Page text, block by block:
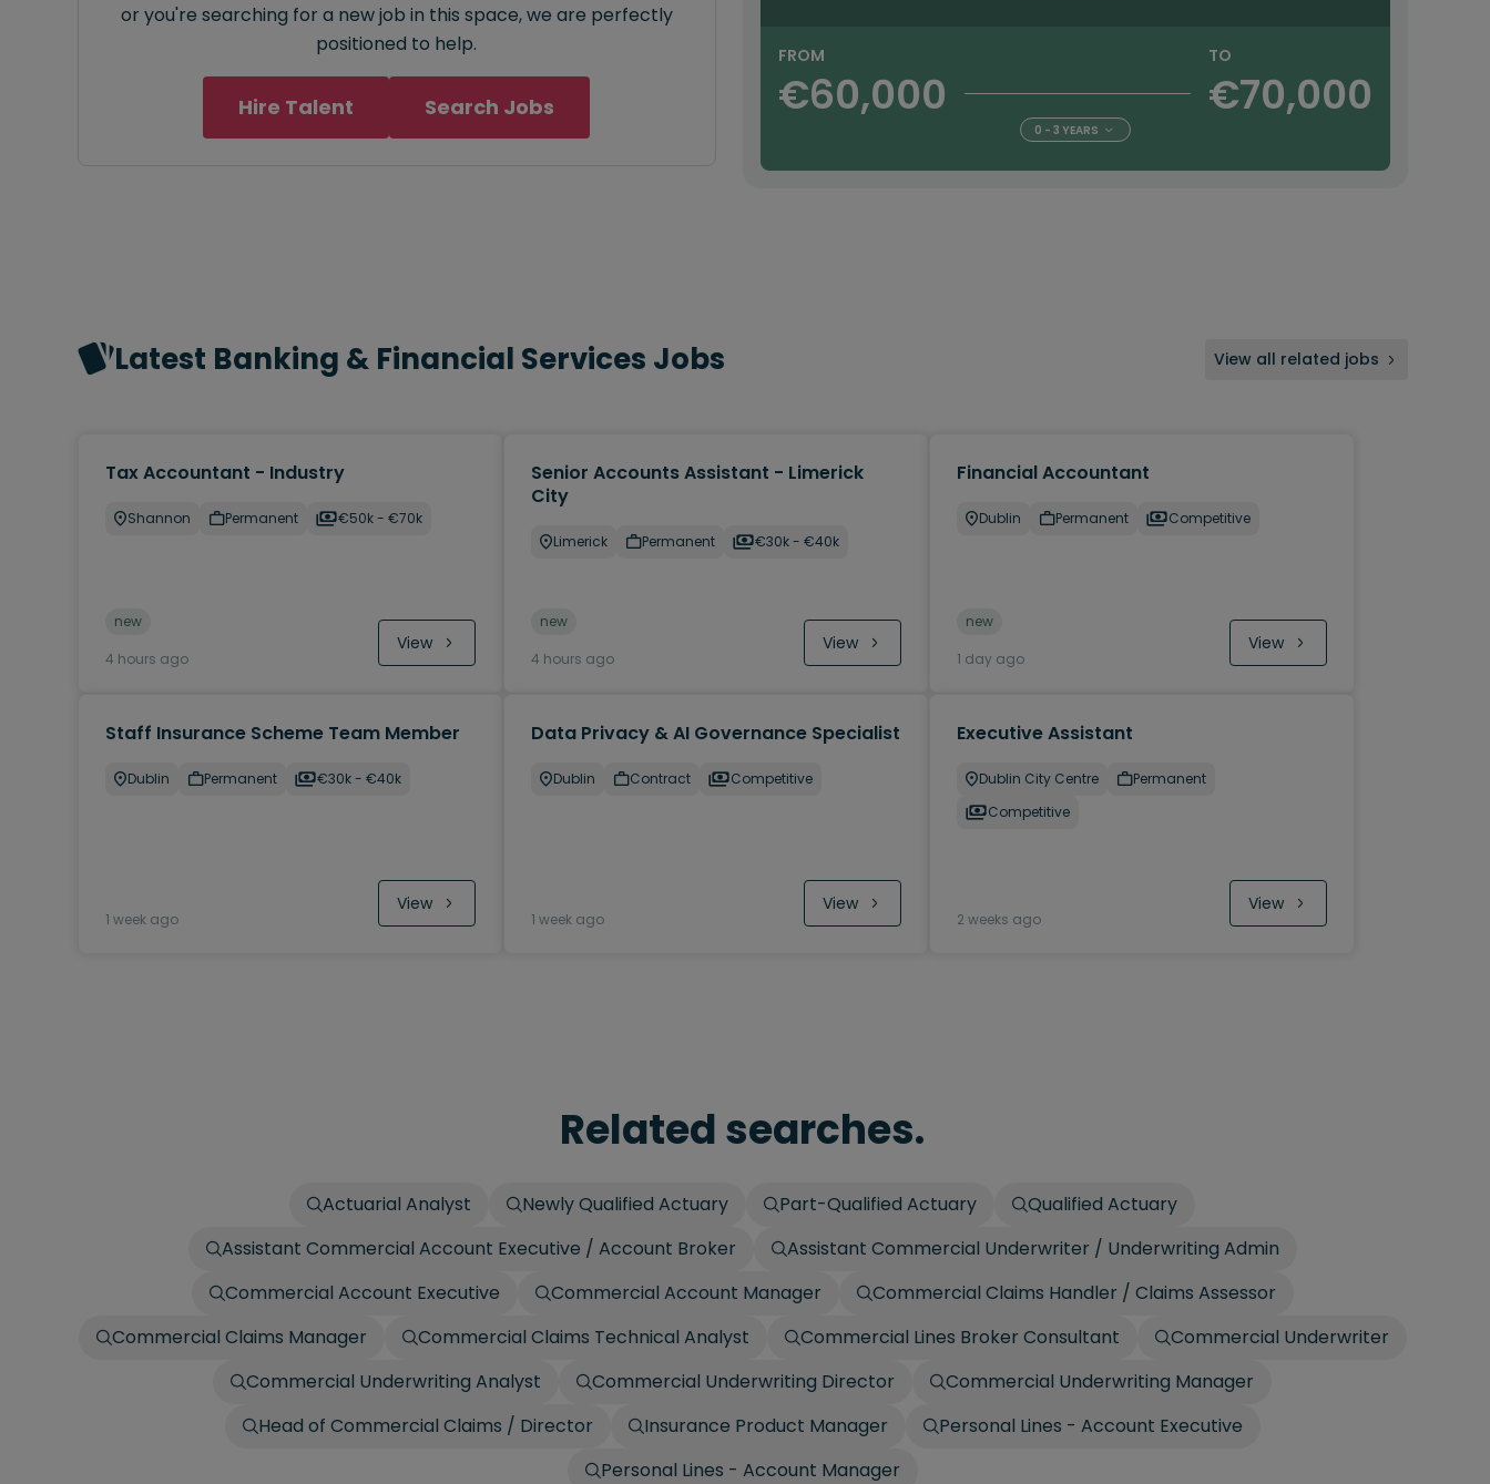
or you're searching for a new job in this space, we are perfectly
positioned to help.
Hire Talent Search Jobs
FROM
€60,000
TO
€70,000
0 - 3 YEARS
Latest Banking & Financial Services Jobs View all related jobs
Tax Accountant - Industry
Shannon Permanent €50k - €70k
new
4 hours ago
View
Senior Accounts Assistant - Limerick
City
Limerick Permanent €30k - €40k
new
4 hours ago
View
Financial Accountant
Dublin Permanent Competitive
new
1 day ago
View
Staff Insurance Scheme Team Member
Dublin Permanent €30k - €40k
1 week ago
View
Data Privacy & AI Governance Specialist
Dublin Contract Competitive
1 week ago
View
Executive Assistant
Dublin City Centre
Permanent
Competitive
2 weeks ago
View
Related searches.
Actuarial Analyst Newly Qualified Actuary Part-Qualified Actuary
Qualified Actuary
Assistant Commercial Account Executive / Account Broker
Assistant Commercial Underwriter / Underwriting Admin
Commercial Account Executive
Commercial Account Manager
Commercial Claims Handler / Claims Assessor
Commercial Claims Manager
Commercial Claims Technical Analyst Commercial Lines Broker Consultant
Commercial Underwriter
Commercial Underwriting Analyst
Commercial Underwriting Director
Commercial Underwriting Manager
Head of Commercial Claims / Director
Insurance Product Manager
Personal Lines - Account Executive
Personal Lines - Account Manager